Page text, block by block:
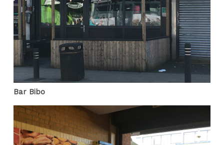
Bar Bibo